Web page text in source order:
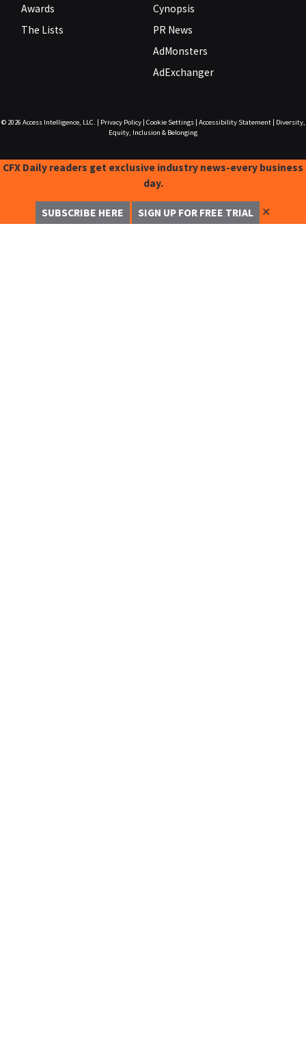
Awards
The Lists
Cynopsis
PR News
AdMonsters
AdExchanger
© 2026 Access Intelligence, LLC. Privacy Policy| Cookie Settings| Accessibility Statement|
Diversity,
Equity, Inclusion & Belonging
CFX Daily readers get exclusive industry news-every business
day.
SUBSCRIBE HERE SIGN UP FOR FREE TRIAL ✕